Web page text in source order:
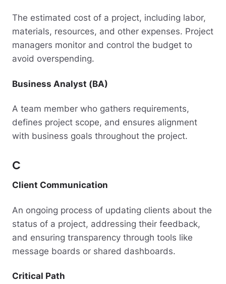
The estimated cost of a project, including labor,
materials, resources, and other expenses. Project
managers monitor and control the budget to
avoid overspending.
Business Analyst (BA)
A team member who gathers requirements,
defines project scope, and ensures alignment
with business goals throughout the project.
C
Client Communication
An ongoing process of updating clients about the
status of a project, addressing their feedback,
and ensuring transparency through tools like
message boards or shared dashboards.
Critical Path